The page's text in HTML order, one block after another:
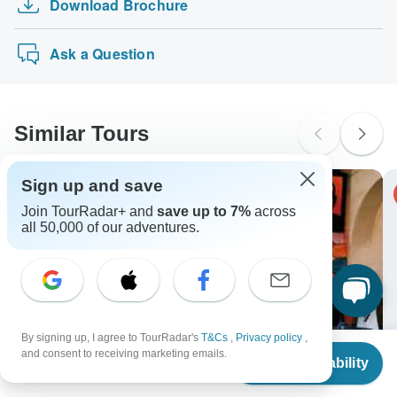
From $2,173
Check Availability
probably don't require a visa
New Zealand Citizens
probably don't require a visa
Search by country
Tours" tours: Visa, Maestro, Mastercard, American Express
or PayPal. TourRadar does NOT charge you an extra fee
for using any of these payment methods.
Trip to God's Own Country
ARTEMIS: Athens, Meteora, Mykonos & Santorini…
Download Brochure
Ask a Question
Similar Tours
-20% OFF
Sign up and save
Join TourRadar+ and save up to 7% across
all 50,000 of our adventures.
By signing up, I agree to TourRadar's T&Cs , Privacy policy ,
and consent to receiving marketing emails.